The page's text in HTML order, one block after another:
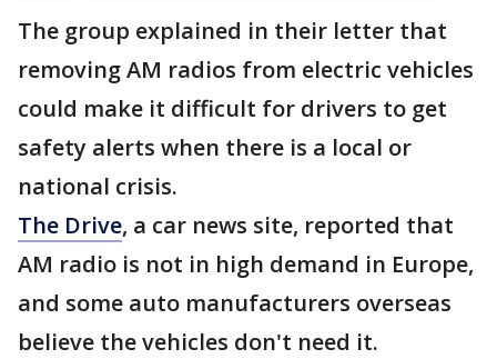
The group explained in their letter that
removing AM radios from electric vehicles
could make it difficult for drivers to get
safety alerts when there is a local or
national crisis.
The Drive, a car news site, reported that
AM radio is not in high demand in Europe,
and some auto manufacturers overseas
believe the vehicles don't need it.